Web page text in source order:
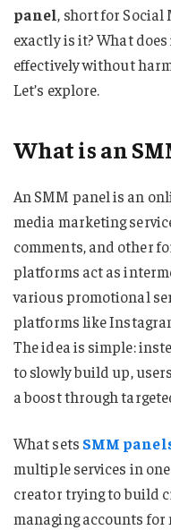
panel, short for
exactly is it? What
effectively without
Let’s explore.
What is an
An SMM panel is an
media marketing
comments, and other
platforms act as
various promotional
platforms like
The idea is simple:
to slowly build up,
a boost through
What sets SMM
multiple services in one
creator trying to build
managing accounts